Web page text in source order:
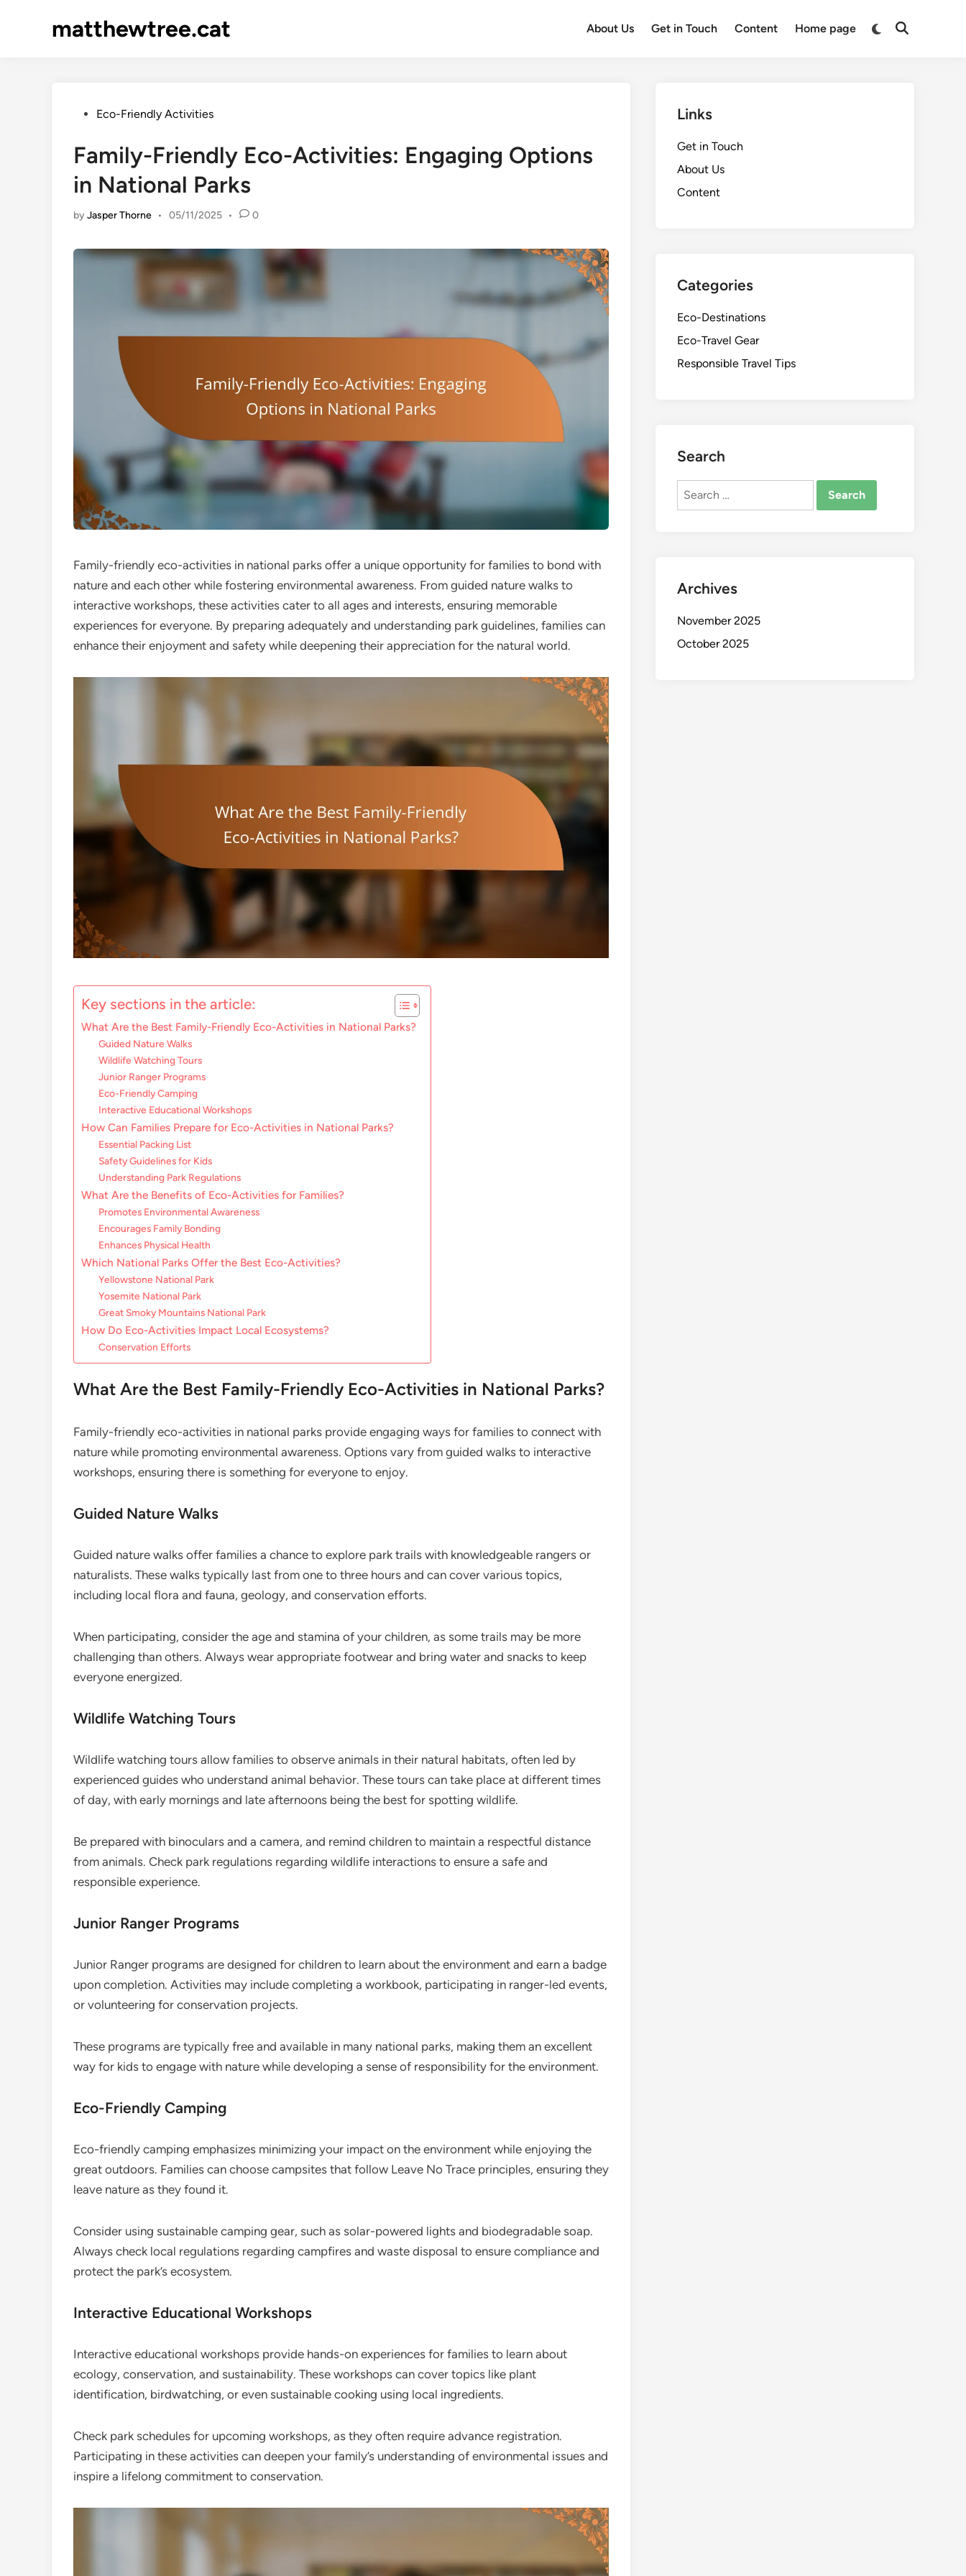
matthewtree.cat About Us Get in Touch Content Home page
Switch
Open
PostedEco-Friendly Activities
Family-Friendly Eco-Activities: Engaging Options
in National Parks
byJasper Thorne • 05/11/2025 • 0
Family-friendly eco-activities in national parks offer a unique opportunity for families to bond with
nature and each other while fostering environmental awareness. From guided nature walks to
interactive workshops, these activities cater to all ages and interests, ensuring memorable
experiences for everyone. By preparing adequately and understanding park guidelines, families can
enhance their enjoyment and safety while deepening their appreciation for the natural world.
Key sections in the article:
What Are the Best Family-Friendly Eco-Activities in National Parks?
Guided Nature Walks
Wildlife Watching Tours
Junior Ranger Programs
Eco-Friendly Camping
Interactive Educational Workshops
How Can Families Prepare for Eco-Activities in National Parks?
Essential Packing List
Safety Guidelines for Kids
Understanding Park Regulations
What Are the Benefits of Eco-Activities for Families?
Promotes Environmental Awareness
Encourages Family Bonding
Enhances Physical Health
Which National Parks Offer the Best Eco-Activities?
Yellowstone National Park
Yosemite National Park
Great Smoky Mountains National Park
How Do Eco-Activities Impact Local Ecosystems?
Conservation Efforts
What Are the Best Family-Friendly Eco-Activities in National Parks?
Family-friendly eco-activities in national parks provide engaging ways for families to connect with
nature while promoting environmental awareness. Options vary from guided walks to interactive
workshops, ensuring there is something for everyone to enjoy.
Guided Nature Walks
Guided nature walks offer families a chance to explore park trails with knowledgeable rangers or
naturalists. These walks typically last from one to three hours and can cover various topics,
including local flora and fauna, geology, and conservation efforts.
When participating, consider the age and stamina of your children, as some trails may be more
challenging than others. Always wear appropriate footwear and bring water and snacks to keep
everyone energized.
Wildlife Watching Tours
Wildlife watching tours allow families to observe animals in their natural habitats, often led by
experienced guides who understand animal behavior. These tours can take place at different times
of day, with early mornings and late afternoons being the best for spotting wildlife.
Be prepared with binoculars and a camera, and remind children to maintain a respectful distance
from animals. Check park regulations regarding wildlife interactions to ensure a safe and
responsible experience.
Junior Ranger Programs
Junior Ranger programs are designed for children to learn about the environment and earn a badge
upon completion. Activities may include completing a workbook, participating in ranger-led events,
or volunteering for conservation projects.
These programs are typically free and available in many national parks, making them an excellent
way for kids to engage with nature while developing a sense of responsibility for the environment.
Eco-Friendly Camping
Eco-friendly camping emphasizes minimizing your impact on the environment while enjoying the
great outdoors. Families can choose campsites that follow Leave No Trace principles, ensuring they
leave nature as they found it.
Consider using sustainable camping gear, such as solar-powered lights and biodegradable soap.
Always check local regulations regarding campfires and waste disposal to ensure compliance and
protect the park’s ecosystem.
Interactive Educational Workshops
Interactive educational workshops provide hands-on experiences for families to learn about
ecology, conservation, and sustainability. These workshops can cover topics like plant
identification, birdwatching, or even sustainable cooking using local ingredients.
Check park schedules for upcoming workshops, as they often require advance registration.
Participating in these activities can deepen your family’s understanding of environmental issues and
inspire a lifelong commitment to conservation.
Links
Get in Touch
About Us
Content
Categories
Eco-Destinations
Eco-Travel Gear
Responsible Travel Tips
Search
Search
Archives
November 2025
October 2025